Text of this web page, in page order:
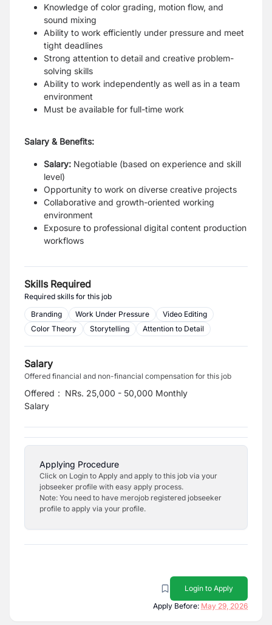
Knowledge of color grading, motion flow, and
sound mixing
Ability to work efficiently under pressure and meet
tight deadlines
Strong attention to detail and creative problem-
solving skills
Ability to work independently as well as in a team
environment
Must be available for full-time work
Salary & Benefits:
Salary: Negotiable (based on experience and skill
level)
Opportunity to work on diverse creative projects
Collaborative and growth-oriented working
environment
Exposure to professional digital content production
workflows
Skills Required
Required skills for this job
Branding
Work Under Pressure
Video Editing
Color Theory
Storytelling Attention to Detail
Salary
Offered financial and non-financial compensation for this job
Offered
Salary
: NRs. 25,000 - 50,000 Monthly
Applying Procedure
Click on Login to Apply and apply to this job via your
jobseeker profile with easy apply process.
Note: You need to have merojob registered jobseeker
profile to apply via your profile.
Login to Apply
Apply Before: May 29, 2026